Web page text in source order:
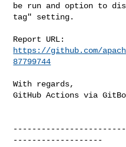
be run and option to
tag" setting.
https://github.com/
87799744
With regards,
GitHub Actions via
-------------------